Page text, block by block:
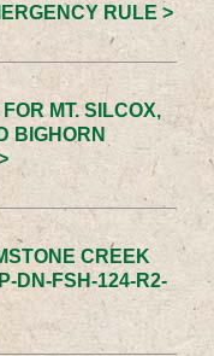
RULE >
MT. SILCOX,
BIGHORN
CREEK
DN-FSH-124-R2-